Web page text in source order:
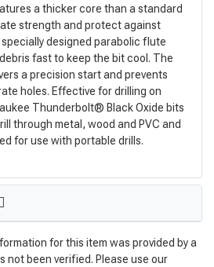
a thicker core than a standard
strength and protect against
designed parabolic flute
fast to keep the bit cool. The
a precision start and prevents
holes. Effective for drilling on
Thunderbolt® Black Oxide bits
through metal, wood and PVC and
for use with portable drills.
for this item was provided by a
not been verified. Please use our